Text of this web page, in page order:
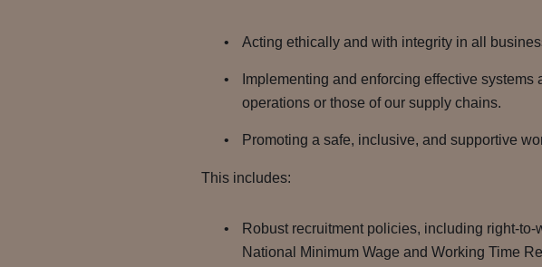
Acting ethically and with integrity in all
Implementing and enforcing effective
operations or those of our supply chains.
Promoting a safe, inclusive, and supportive
This includes:
Robust recruitment policies, including right-
National Minimum Wage and Working Time